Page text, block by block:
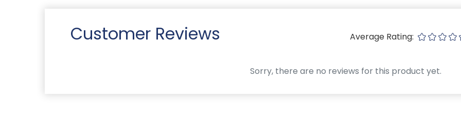
Customer Reviews Average Rating:
Sorry, there are no reviews for this product yet.